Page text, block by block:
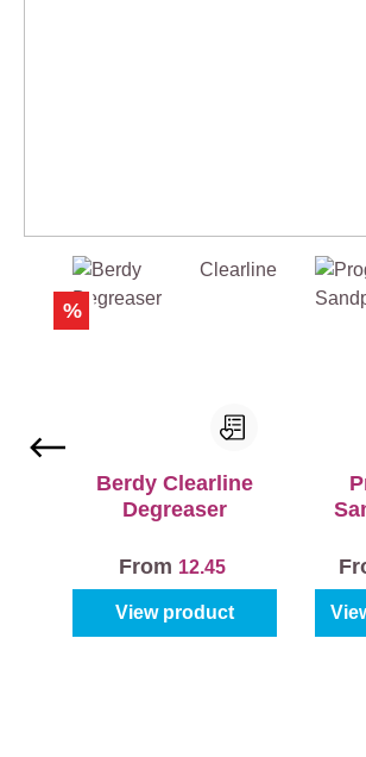
%
Berdy Clearline
Degreaser
From 12.45
View product